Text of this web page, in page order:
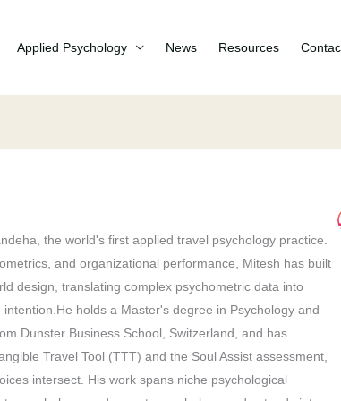
Applied Psychology News Resources
the world's first applied travel psychology practice.
and organizational performance, Mitesh has built
design, translating complex psychometric data into
holds a Master's degree in Psychology and
Dunster Business School, Switzerland, and has
Travel Tool (TTT) and the Soul Assist assessment,
intersect. His work spans niche psychological